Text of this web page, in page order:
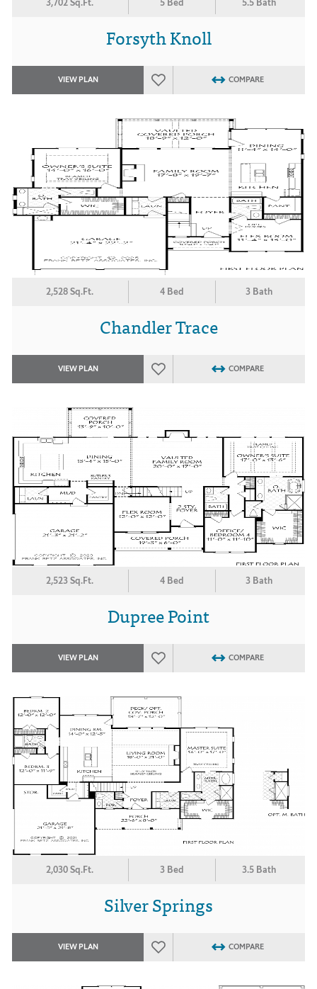
3,702 Sq.Ft. 5 Bed 5.5 Bath
Forsyth Knoll
VIEW PLAN COMPARE
2,528 Sq.Ft. 4 Bed 3 Bath
Chandler Trace
VIEW PLAN COMPARE
2,523 Sq.Ft. 4 Bed 3 Bath
Dupree Point
VIEW PLAN COMPARE
2,030 Sq.Ft. 3 Bed 3.5 Bath
Silver Springs
VIEW PLAN COMPARE